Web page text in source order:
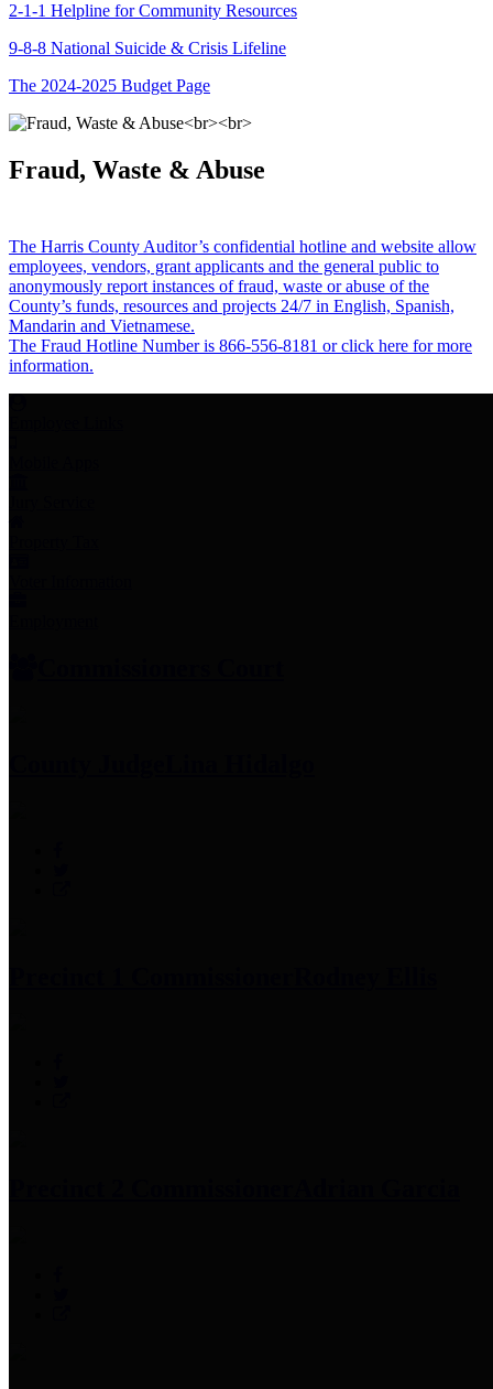
2-1-1 Helpline for Community Resources
9-8-8 National Suicide & Crisis Lifeline
The 2024-2025 Budget Page
Fraud, Waste & Abuse
The Harris County Auditor’s confidential hotline and website allow
employees, vendors, grant applicants and the general public to
anonymously report instances of fraud, waste or abuse of the
County’s funds, resources and projects 24/7 in English, Spanish,
Mandarin and Vietnamese.
The Fraud Hotline Number is 866-556-8181 or click here for more
information.